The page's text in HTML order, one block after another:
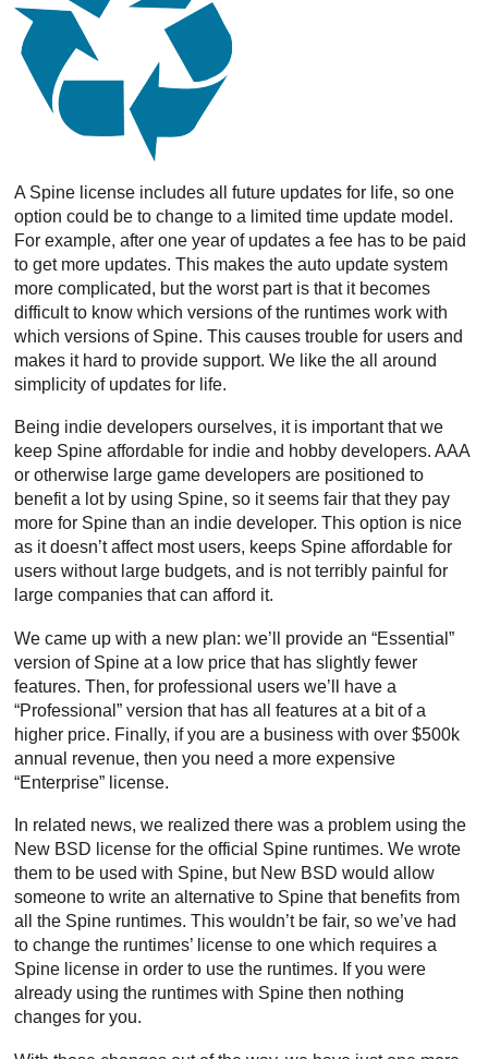
A Spine license includes all future updates for life, so one
option could be to change to a limited time update model.
For example, after one year of updates a fee has to be paid
to get more updates. This makes the auto update system
more complicated, but the worst part is that it becomes
difficult to know which versions of the runtimes work with
which versions of Spine. This causes trouble for users and
makes it hard to provide support. We like the all around
simplicity of updates for life.
Being indie developers ourselves, it is important that we
keep Spine affordable for indie and hobby developers. AAA
or otherwise large game developers are positioned to
benefit a lot by using Spine, so it seems fair that they pay
more for Spine than an indie developer. This option is nice
as it doesn’t affect most users, keeps Spine affordable for
users without large budgets, and is not terribly painful for
large companies that can afford it.
We came up with a new plan: we’ll provide an “Essential”
version of Spine at a low price that has slightly fewer
features. Then, for professional users we’ll have a
“Professional” version that has all features at a bit of a
higher price. Finally, if you are a business with over $500k
annual revenue, then you need a more expensive
“Enterprise” license.
In related news, we realized there was a problem using the
New BSD license for the official Spine runtimes. We wrote
them to be used with Spine, but New BSD would allow
someone to write an alternative to Spine that benefits from
all the Spine runtimes. This wouldn’t be fair, so we’ve had
to change the runtimes’ license to one which requires a
Spine license in order to use the runtimes. If you were
already using the runtimes with Spine then nothing
changes for you.